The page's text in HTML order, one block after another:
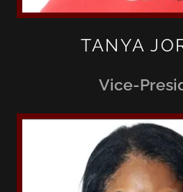
TANYA
Vice-